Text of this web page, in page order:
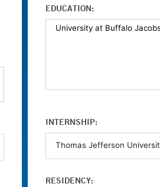
EDUCATION:
INTERNSHIP:
RESIDENCY: